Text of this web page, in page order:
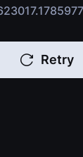
Retry